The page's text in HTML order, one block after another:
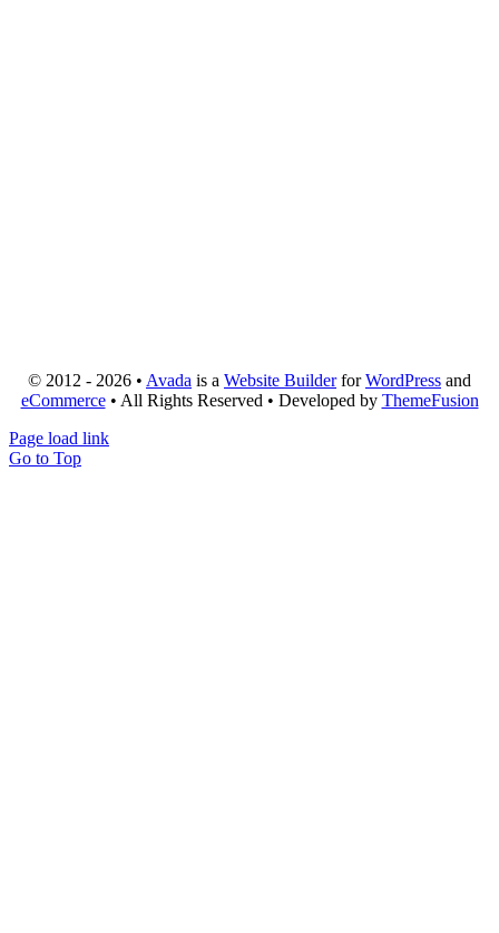
© 2012 - 2026 • Avada is a Website BuilderforWordPress and
eCommerce• All Rights Reserved • Developed by ThemeFusion
Page load link
Go to Top